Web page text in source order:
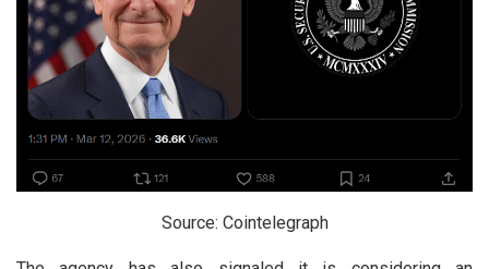
Source: Cointelegraph